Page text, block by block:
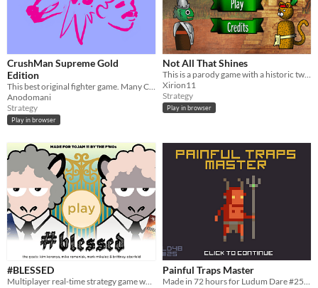
CrushMan Supreme Gold
Edition
This best original fighter game. Many Character choice Bario and Donkey Man. Choice is you!
Anodomani
Strategy
Play in browser
Not All That Shines
This is a parody game with a historic twist point in the colonization of America in a parallel world.
Xirion11
Strategy
Play in browser
#BLESSED Painful Traps Master